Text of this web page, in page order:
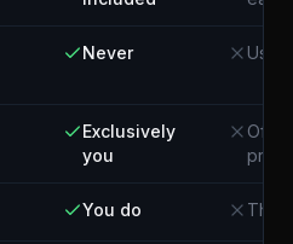
Never
Exclusively
you
pros
You do The